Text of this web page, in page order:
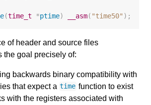
(time_t *ptime) __asm( "time50" );
of header and source files
the goal precisely of:
backwards binary compatibility with
that expect a time function to exist
with the registers associated with